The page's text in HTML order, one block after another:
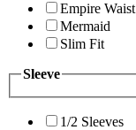
Empire Waist
Mermaid
Slim Fit
Sleeve
1/2 Sleeves